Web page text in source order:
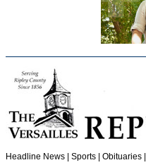
Headline News Sports Obituaries